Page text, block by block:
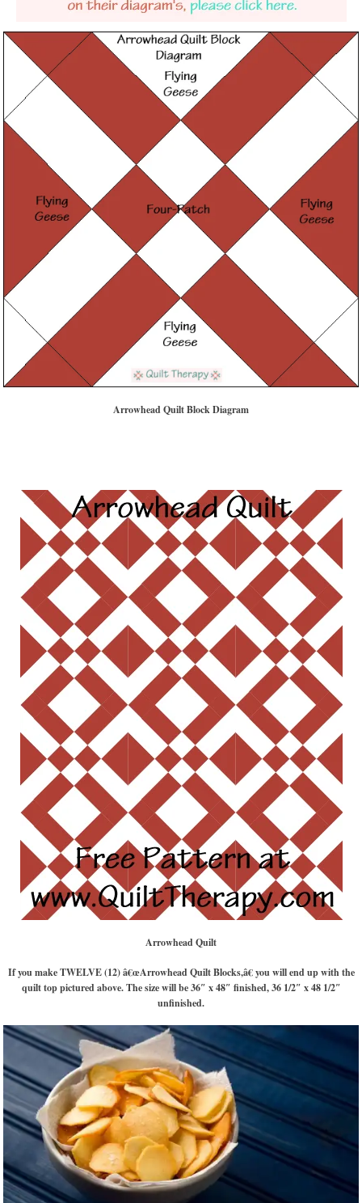
Arrowhead Quilt Block Diagram
Arrowhead Quilt
If you make TWELVE (12) â€œArrowhead Quilt Blocks,â€ you will end up with the
quilt top pictured above. The size will be 36″ x 48″ finished, 36 1/2″ x 48 1/2″
unfinished.